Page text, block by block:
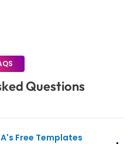
Questions
Free Templates